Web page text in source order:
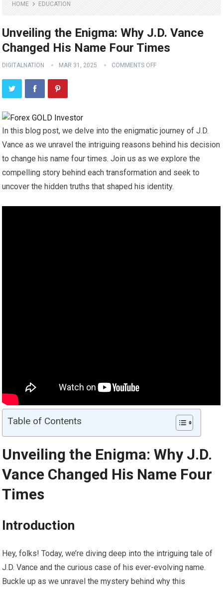
HOME EDUCATION
Unveiling the Enigma: Why J.D. Vance
Changed His Name Four Times
DIGITALNATION MAR 31, 2025 COMMENTS OFF
In this blog post, we delve into the enigmatic journey of J.D.
Vance as we unravel the intriguing reasons behind his decision
to change his name four times. Join us as we explore the
compelling story behind each transformation and seek to
uncover the hidden truths that shaped his identity.
Table of Contents
Unveiling the Enigma: Why J.D.
Vance Changed His Name Four
Times
Introduction
Hey, folks! Today, we’re diving deep into the intriguing tale of
J.D. Vance and the curious case of his ever-evolving name.
Buckle up as we unravel the mystery behind why this